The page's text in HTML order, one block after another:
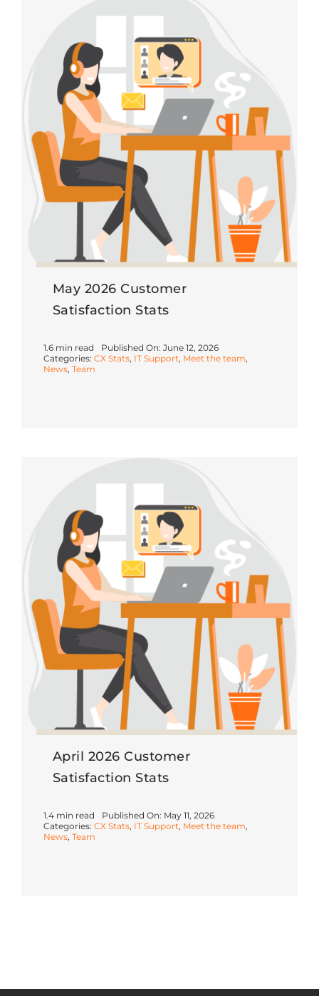
May 2026 Customer
Satisfaction Stats
1.6 min read
Published On: June 12, 2026
Categories: CX Stats, IT Support, Meet the team,
News, Team
April 2026 Customer
Satisfaction Stats
1.4 min read
Published On: May 11, 2026
Categories: CX Stats, IT Support, Meet the team,
News, Team